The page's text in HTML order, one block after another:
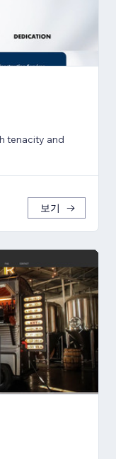
tenacity and
보기